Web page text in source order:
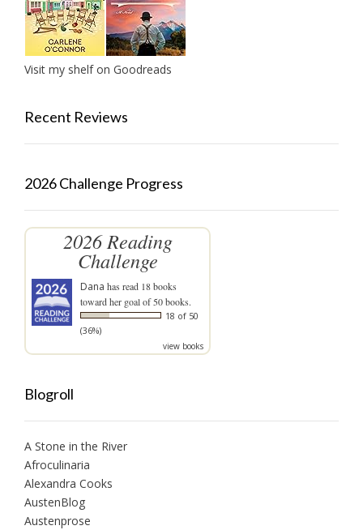
Visit my shelf on Goodreads
Recent Reviews
2026 Challenge Progress
2026 Reading
Challenge
Dana has read 18 books
toward her goal of 50 books.
18 of 50
(36%)
view books
Blogroll
A Stone in the River
Afroculinaria
Alexandra Cooks
AustenBlog
Austenprose